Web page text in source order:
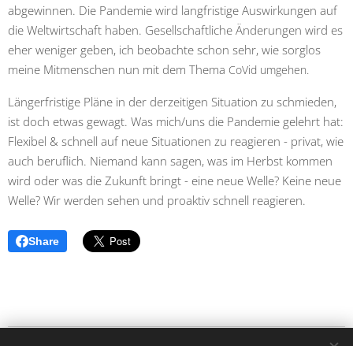
abgewinnen. Die Pandemie wird langfristige Auswirkungen auf
die Weltwirtschaft haben. Gesellschaftliche Änderungen wird es
eher weniger geben, ich beobachte schon sehr, wie sorglos
meine Mitmenschen nun mit dem Thema CoVid umgehen.
Längerfristige Pläne in der derzeitigen Situation zu schmieden,
ist doch etwas gewagt. Was mich/uns die Pandemie gelehrt hat:
Flexibel & schnell auf neue Situationen zu reagieren - privat, wie
auch beruflich. Niemand kann sagen, was im Herbst kommen
wird oder was die Zukunft bringt - eine neue Welle? Keine neue
Welle? Wir werden sehen und proaktiv schnell reagieren.
Share